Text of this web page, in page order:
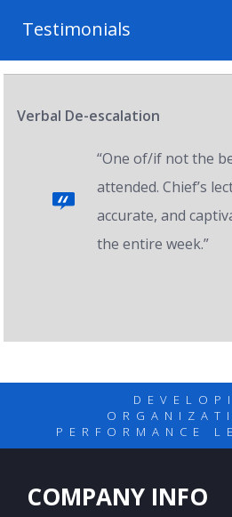
Testimonials
Verbal De-escalation
“One of/if not the
attended. Chief’s
accurate, and
the entire week.”
PERFORMANCE
COMPANY INFO